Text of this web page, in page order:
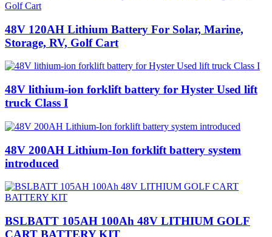
48V 120AH Lithium Battery‎ For Solar, Marine,
Storage, RV, Golf Cart
48V lithium-ion forklift battery for Hyster Used lift
truck Class I
48V 200AH Lithium-Ion forklift battery system
introduced
BSLBATT 105AH 100Ah 48V LITHIUM GOLF
CART BATTERY KIT